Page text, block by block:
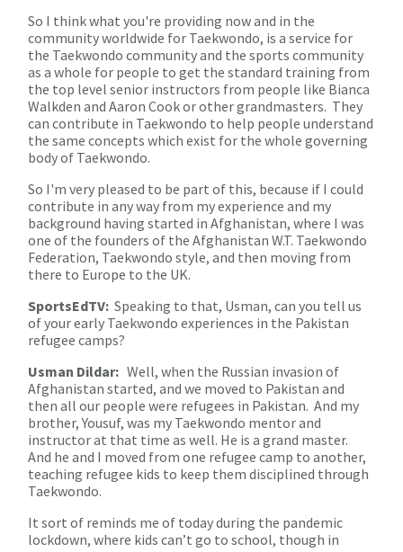
So I think what you're providing now and in the
community worldwide for Taekwondo, is a service for
the Taekwondo community and the sports community
as a whole for people to get the standard training from
the top level senior instructors from people like Bianca
Walkden and Aaron Cook or other grandmasters. They
can contribute in Taekwondo to help people understand
the same concepts which exist for the whole governing
body of Taekwondo.
So I'm very pleased to be part of this, because if I could
contribute in any way from my experience and my
background having started in Afghanistan, where I was
one of the founders of the Afghanistan W.T. Taekwondo
Federation, Taekwondo style, and then moving from
there to Europe to the UK.
SportsEdTV: Speaking to that, Usman, can you tell us
of your early Taekwondo experiences in the Pakistan
refugee camps?
Usman Dildar: Well, when the Russian invasion of
Afghanistan started, and we moved to Pakistan and
then all our people were refugees in Pakistan. And my
brother, Yousuf, was my Taekwondo mentor and
instructor at that time as well. He is a grand master.
And he and I moved from one refugee camp to another,
teaching refugee kids to keep them disciplined through
Taekwondo.
It sort of reminds me of today during the pandemic
lockdown, where kids can’t go to school, though in